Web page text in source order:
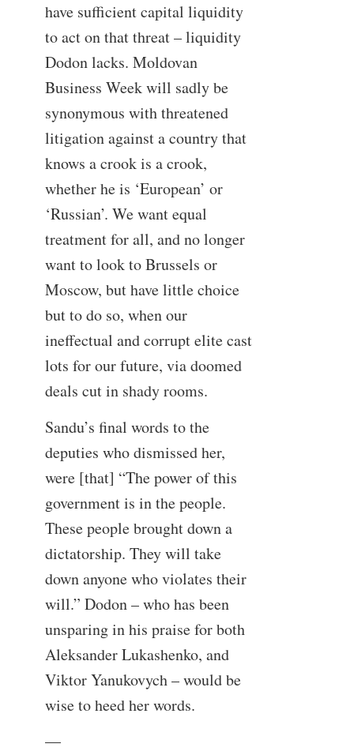
have sufficient capital liquidity
to act on that threat – liquidity
Dodon lacks. Moldovan
Business Week will sadly be
synonymous with threatened
litigation against a country that
knows a crook is a crook,
whether he is ‘European’ or
‘Russian’. We want equal
treatment for all, and no longer
want to look to Brussels or
Moscow, but have little choice
but to do so, when our
ineffectual and corrupt elite cast
lots for our future, via doomed
deals cut in shady rooms.
Sandu’s final words to the
deputies who dismissed her,
were [that] “The power of this
government is in the people.
These people brought down a
dictatorship. They will take
down anyone who violates their
will.” Dodon – who has been
unsparing in his praise for both
Aleksander Lukashenko, and
Viktor Yanukovych – would be
wise to heed her words.
—